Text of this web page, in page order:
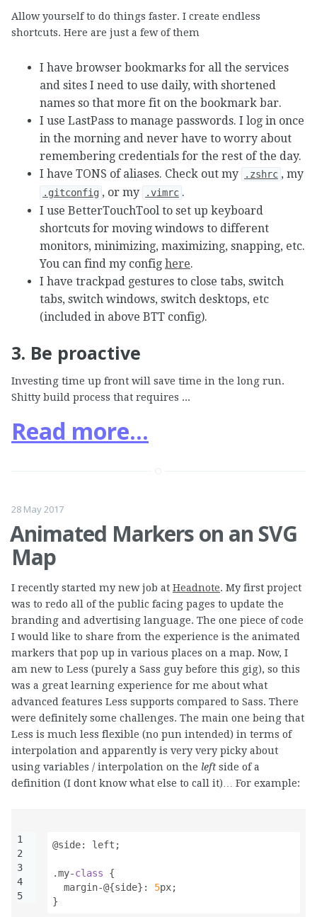
Allow yourself to do things faster. I create endless
shortcuts. Here are just a few of them
I have browser bookmarks for all the services
and sites I need to use daily, with shortened
names so that more fit on the bookmark bar.
I use LastPass to manage passwords. I log in once
in the morning and never have to worry about
remembering credentials for the rest of the day.
I have TONS of aliases. Check out my
.zshrc , my
.gitconfig , or my .vimrc .
I use BetterTouchTool to set up keyboard
shortcuts for moving windows to different
monitors, minimizing, maximizing, snapping, etc.
You can find my config here.
I have trackpad gestures to close tabs, switch
tabs, switch windows, switch desktops, etc
(included in above BTT config).
3. Be proactive
Investing time up front will save time in the long run.
Shitty build process that requires ...
Read more...
28 May 2017
Animated Markers on an SVG
Map
I recently started my new job at Headnote. My first project
was to redo all of the public facing pages to update the
branding and advertising language. The one piece of code
I would like to share from the experience is the animated
markers that pop up in various places on a map. Now, I
am new to Less (purely a Sass guy before this gig), so this
was a great learning experience for me about what
advanced features Less supports compared to Sass. There
were definitely some challenges. The main one being that
Less is much less flexible (no pun intended) in terms of
interpolation and apparently is very very picky about
using variables / interpolation on the leftside of a
definition (I dont know what else to call it)… For example:
1
2
3
4
5
@side: left ;
.my-class
{
margin-@{side} : 5px;
}